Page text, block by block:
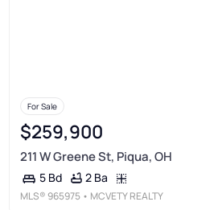
For Sale
$259,900
211 W Greene St, Piqua, OH
5 Bd 2 Ba
MLS® 965975 • MCVETY REALTY